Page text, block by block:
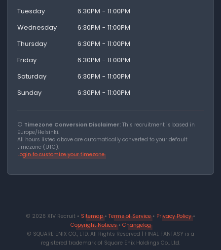
Tuesday
6:30PM - 11:00PM
Wednesday
6:30PM - 11:00PM
Thursday
6:30PM - 11:00PM
Friday
6:30PM - 11:00PM
Saturday
6:30PM - 11:00PM
Sunday
6:30PM - 11:00PM
Timezone Conversion Disclaimer: This recruitment is based in
Europe/Helsinki.
All hours listed above are automatically converted to your default
timezone (UTC).
Login to customize your timezone
© 2026 XIV Recruit • Sitemap• Terms of Service• Privacy Policy•
Copyright Notices• Changelog
© SQUARE ENIX CO., LTD. All Rights Reserved | FINAL FANTASY is a
registered trademark of Square Enix Holdings Co., Ltd.